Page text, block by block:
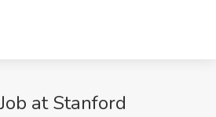
at Stanford